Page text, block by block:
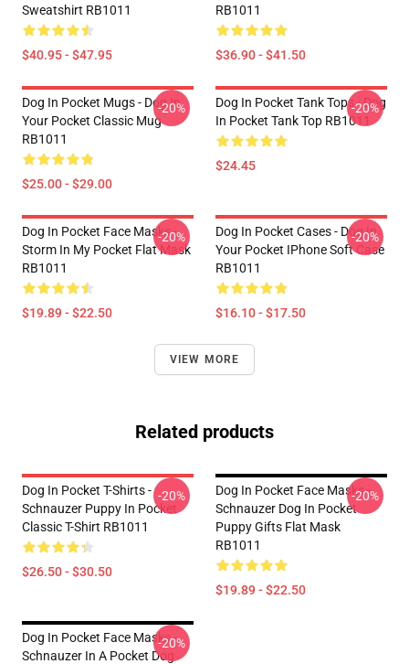
Sweatshirt RB1011
$40.95 - $47.95
RB1011
$36.90 - $41.50
Dog In Pocket Mugs - Dog In
Your Pocket Classic Mug
RB1011
$25.00 - $29.00
-20%
Dog In Pocket Tank Tops - Dog
In Pocket Tank Top RB1011
$24.45
-20%
Dog In Pocket Face Masks -
Storm In My Pocket Flat Mask
RB1011
$19.89 - $22.50
-20%
Dog In Pocket Cases - Dog In
Your Pocket IPhone Soft Case
RB1011
$16.10 - $17.50
-20%
VIEW MORE
Related products
Dog In Pocket T-Shirts -
Schnauzer Puppy In Pocket
Classic T-Shirt RB1011
$26.50 - $30.50
-20%
Dog In Pocket Face Masks -
Schnauzer Dog In Pocket
Puppy Gifts Flat Mask
RB1011
$19.89 - $22.50
-20%
Dog In Pocket Face Masks -
Schnauzer In A Pocket Dog
-20%